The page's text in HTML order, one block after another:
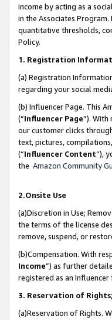
income by acting as a
in the Associates
quantitative thresholds,
Policy.
1. Registration
(a) Registration
regarding your social
(b) Influencer Page. This
(“Influencer Page”). With
our customer clicks
text, pictures,
(“Influencer Content”),
the Amazon Community
2.Onsite Use
(a)Discretion in Use;
the terms of the license
remove, suspend, or
(b)Compensation. With
Income”) as further
registered as an
3. Reservation of
(a)Reservation of Rights.